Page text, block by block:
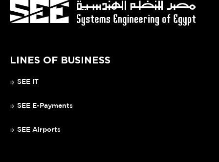
LINES OF BUSINESS
SEE IT
SEE E-Payments
SEE Airports